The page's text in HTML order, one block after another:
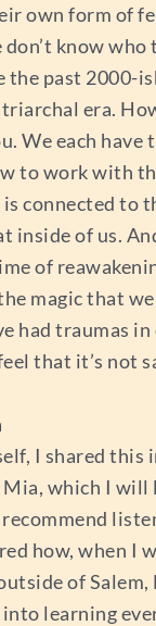
own form of
don’t know who
the past 2000-
era.
We each have
to work with
connected to
inside of us.
of
magic that
had traumas
that it’s not
I shared this
which I will
how, when I
of Salem,
into learning